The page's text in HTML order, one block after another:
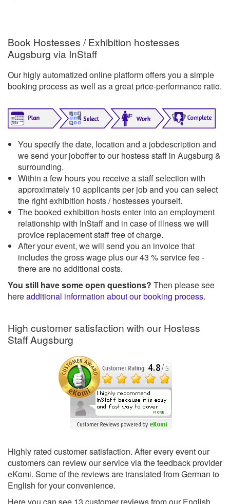
Book Hostesses / Exhibition hostesses
Augsburg via InStaff
Our higly automatized online platform offers you a simple
booking process as well as a great price-performance ratio.
You specify the date, location and a jobdescription and
we send your joboffer to our hostess staff in Augsburg &
surrounding.
Within a few hours you receive a staff selection with
approximately 10 applicants per job and you can select
the right exhibition hosts / hostesses yourself.
The booked exhibition hosts enter into an employment
relationship with InStaff and in case of illness we will
provice replacement staff free of charge.
After your event, we will send you an invoice that
includes the gross wage plus our 43 % service fee -
there are no additional costs.
You still have some open questions? Then please see
hereadditional information about our booking process.
High customer satisfaction with our Hostess
Staff Augsburg
Highly rated customer satisfaction. After every event our
customers can review our service via the feedback provider
eKomi. Some of the reviews are translated from German to
English for your convenience.
Here you can see 13 customer reviews from our English